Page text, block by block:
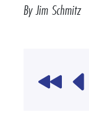
By Jim Schmitz